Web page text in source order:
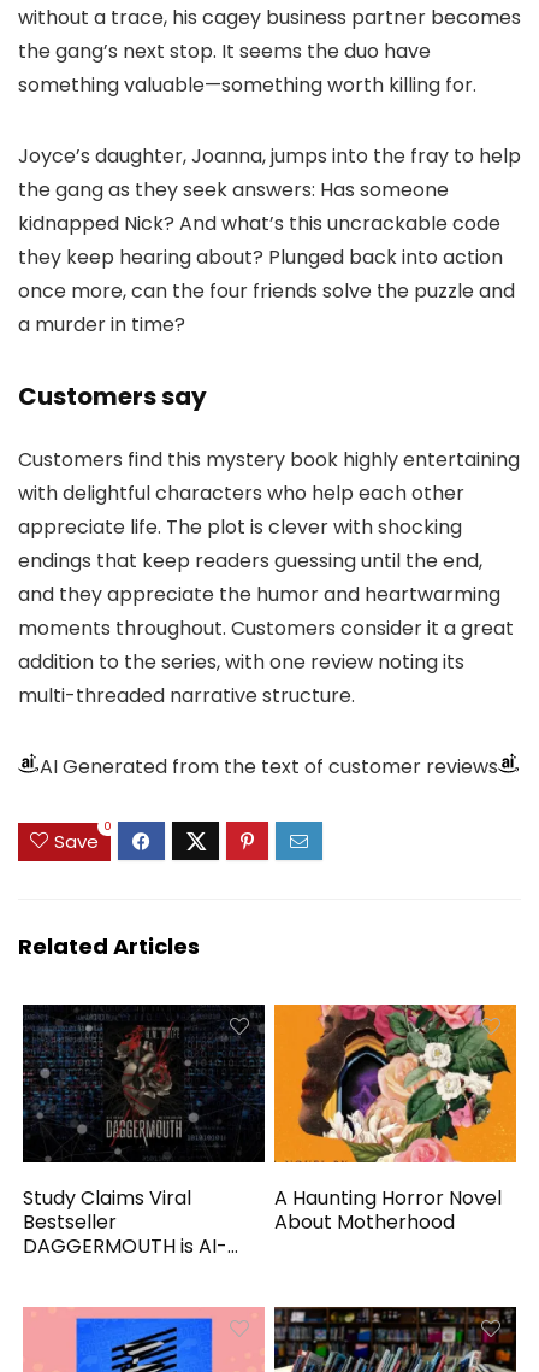
without a trace, his cagey business partner becomes
the gang’s next stop. It seems the duo have
something valuable—something worth killing for.
Joyce’s daughter, Joanna, jumps into the fray to help
the gang as they seek answers: Has someone
kidnapped Nick? And what’s this uncrackable code
they keep hearing about? Plunged back into action
once more, can the four friends solve the puzzle and
a murder in time?
Customers say
Customers find this mystery book highly entertaining
with delightful characters who help each other
appreciate life. The plot is clever with shocking
endings that keep readers guessing until the end,
and they appreciate the humor and heartwarming
moments throughout. Customers consider it a great
addition to the series, with one review noting its
multi-threaded narrative structure.
AI Generated from the text of customer reviews
Save
0
Related Articles
Study Claims Viral
Bestseller
DAGGERMOUTH is AI-
A Haunting Horror Novel
About Motherhood